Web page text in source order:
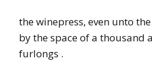
the winepress, even unto
by the space of a thousand
furlongs .